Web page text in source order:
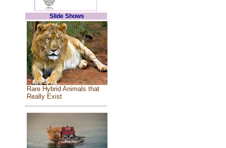
Slide Shows
Rare Hybrid Animals that
Really Exist